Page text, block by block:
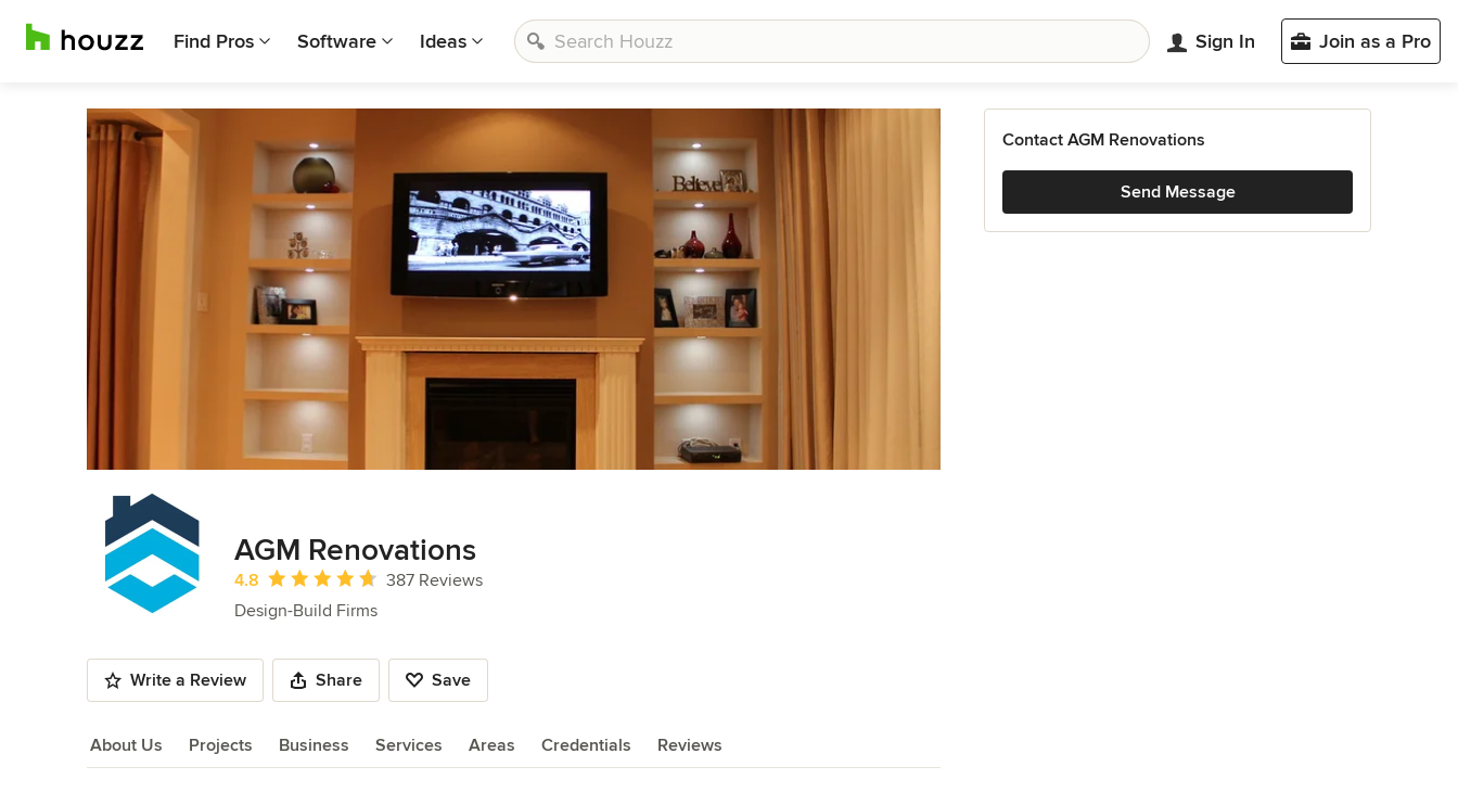
Find Pros Software Ideas Sign In Join as a Pro
AGM Renovations
Average rating: 4.8 out of 5 stars
4.8
387 Reviews
Design-Build Firms
Write a Review Share Save
About Us Projects Business Services Areas Credentials Reviews
Contact AGM Renovations
Send Message